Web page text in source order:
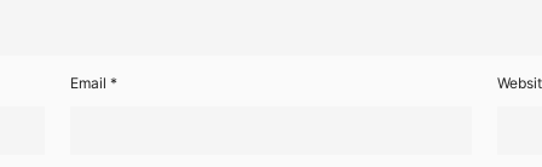
Email *